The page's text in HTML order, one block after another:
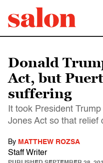
Donald
Act, but
suffering
It took President
Jones Act so that relief
By MATTHEW ROZSA
Staff Writer